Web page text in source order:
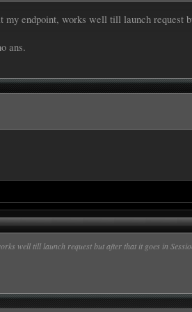
WhatIsIntent what are the {new kids on the block|Ans}
endpoint, works well till launch request
ans.
well till launch request but after that it goes in